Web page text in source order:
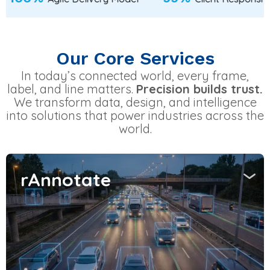
Our Core Services
In today’s connected world, every frame,
label, and line matters. Precision builds trust.
We transform data, design, and intelligence
into solutions that power industries across the
world.
rAnnotate